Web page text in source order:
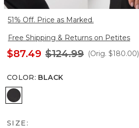
51% Off. Price as Marked.
Free Shipping & Returns on Petites
$87.49 $124.99 (Orig. $180.00)
COLOR: BLACK
Black
SIZE: